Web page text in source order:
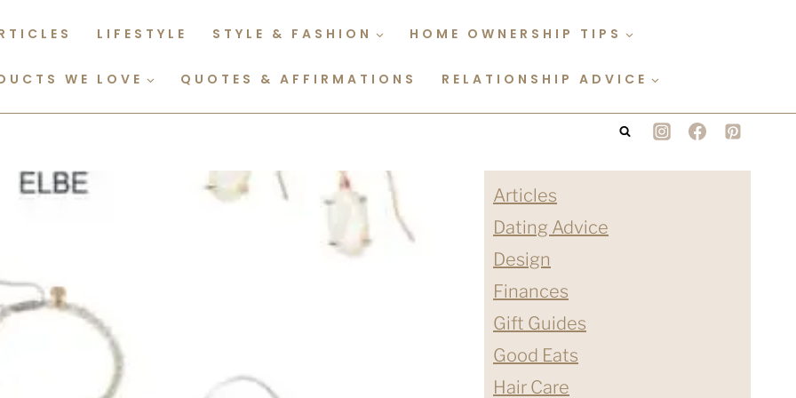
LIFESTYLE STYLE & FASHION HOME OWNERSHIP TIPS
WE LOVE QUOTES & AFFIRMATIONS RELATIONSHIP ADVICE
Articles
Dating Advice
Design
Finances
Gift Guides
Good Eats
Hair Care